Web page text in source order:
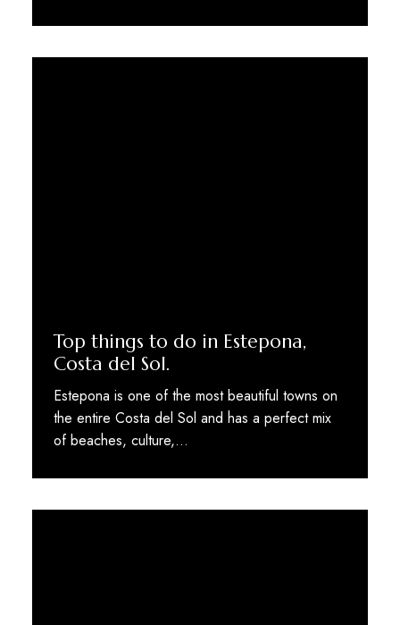
Top things to do in Estepona,
Costa del Sol.
Estepona is one of the most beautiful towns on
the entire Costa del Sol and has a perfect mix
of beaches, culture,…